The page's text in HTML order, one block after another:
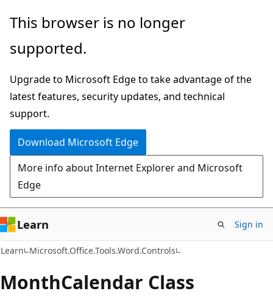
Skip
main
Skip
in-
navigation
Skip
Ask
chat
experience
This browser is no longer
supported.
Upgrade to Microsoft Edge to take advantage of the
latest features, security updates, and technical
support.
Download Microsoft Edge
More info about Internet Explorer and Microsoft
Edge
Learn Sign in
Learn Microsoft.Office.Tools.Word.Controls
MonthCalendar Class